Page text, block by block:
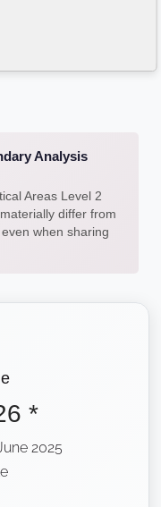
Analysis
Areas Level 2
differ from
when sharing
*
2025